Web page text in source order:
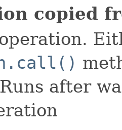
copied
after